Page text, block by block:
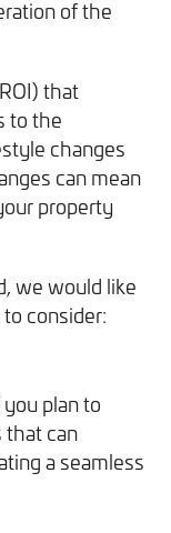
for Life:
& Support
packed
news.
parties and
of the
that
to the
changes
can mean
property
we would like
consider:
plan to
that can
a seamless
parties and
on how
SIGN UP
parties and
on how
GUIDE